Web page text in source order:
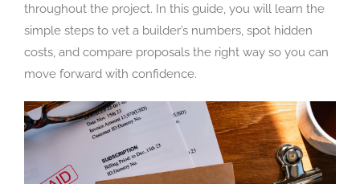
throughout the project. In this guide, you will learn the
simple steps to vet a builder’s numbers, spot hidden
costs, and compare proposals the right way so you can
move forward with confidence.